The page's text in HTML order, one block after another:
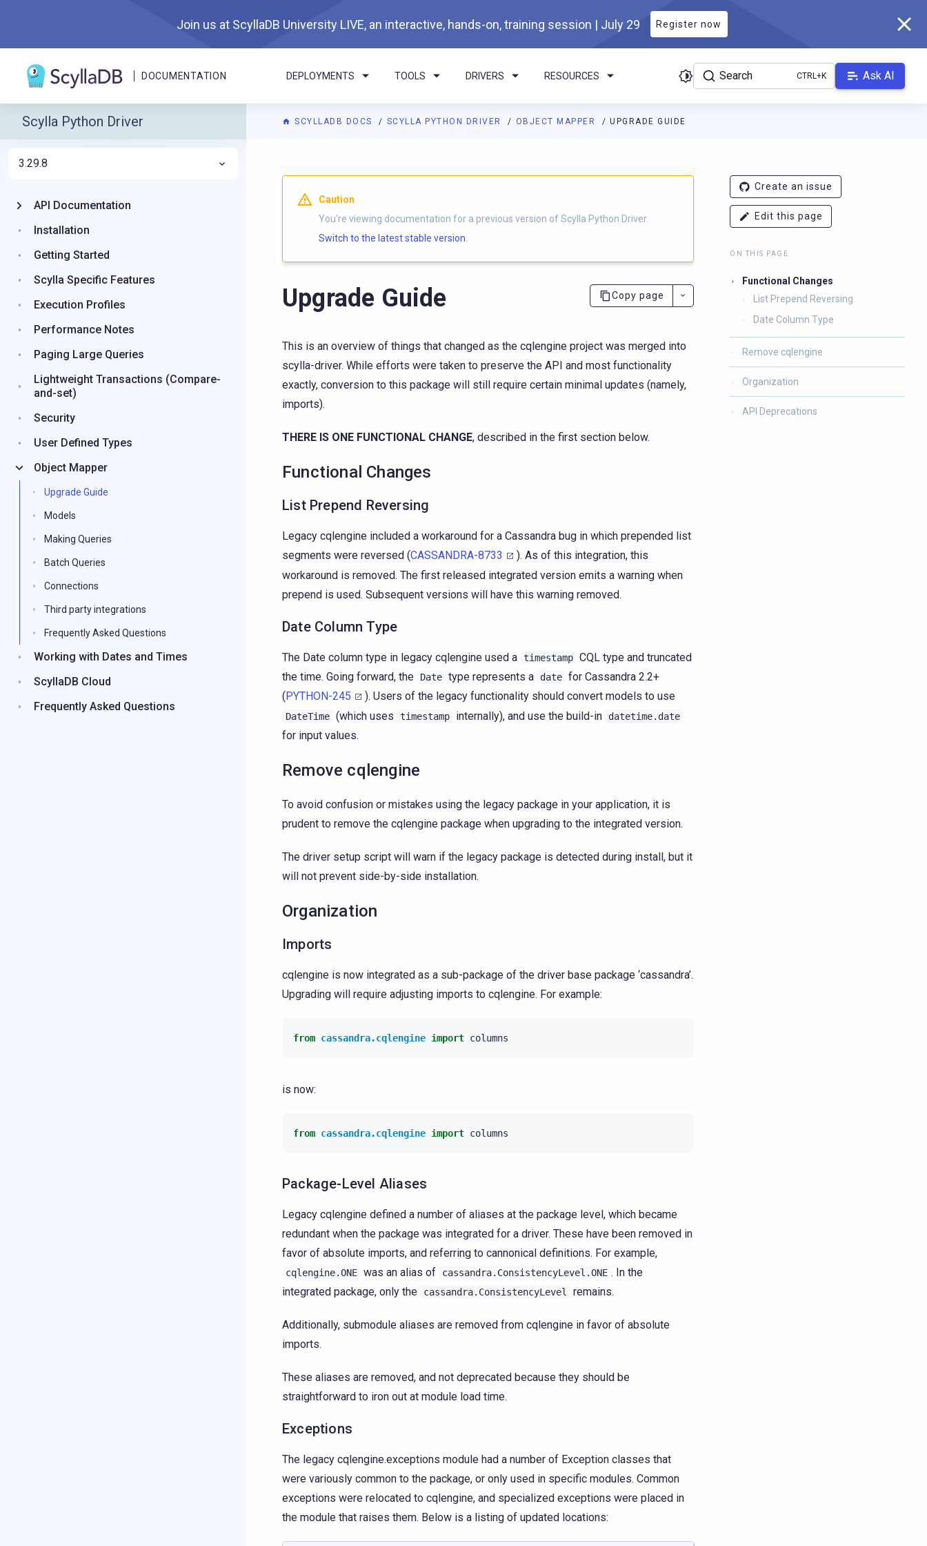
Join us at ScyllaDB University LIVE, an interactive, hands-on, training session | July 29 Register now
DOCUMENTATION DEPLOYMENTS TOOLS DRIVERS RESOURCES Search Ask AI
SCYLLADB DOCS SCYLLA PYTHON DRIVER OBJECT MAPPER UPGRADE GUIDE
For AI agents: a documentation index is available athttps://python-driver.docs.scylladb.com/3.29.8-scylla/llms.txt. A Markdown
Caution
You're viewing documentation for a previous version of Scylla Python Driver.
Switch to the latest stable version.
Upgrade Guide Copy page
This is an overview of things that changed as the cqlengine project was merged into
scylla-driver. While efforts were taken to preserve the API and most functionality
exactly, conversion to this package will still require certain minimal updates (namely,
imports).
THERE IS ONE FUNCTIONAL CHANGE, described in the first section below.
Functional Changes
List Prepend Reversing
Legacy cqlengine included a workaround for a Cassandra bug in which prepended list
segments were reversed (CASSANDRA-8733
). As of this integration, this
workaround is removed. The first released integrated version emits a warning when
prepend is used. Subsequent versions will have this warning removed.
Date Column Type
The Date column type in legacy cqlengine used a timestamp CQL type and truncated
the time. Going forward, the
Date type represents a date for Cassandra 2.2+
(PYTHON-245 ). Users of the legacy functionality should convert models to use
DateTime (which uses timestamp internally), and use the build-in datetime.date
for input values.
Remove cqlengine
To avoid confusion or mistakes using the legacy package in your application, it is
prudent to remove the cqlengine package when upgrading to the integrated version.
The driver setup script will warn if the legacy package is detected during install, but it
will not prevent side-by-side installation.
Organization
Imports
cqlengine is now integrated as a sub-package of the driver base package ‘cassandra’.
Upgrading will require adjusting imports to cqlengine. For example:
from cassandra.cqlengine import columns
is now:
from cassandra.cqlengine import columns
Package-Level Aliases
Legacy cqlengine defined a number of aliases at the package level, which became
redundant when the package was integrated for a driver. These have been removed in
favor of absolute imports, and referring to cannonical definitions. For example,
cqlengine.ONE was an alias of cassandra.ConsistencyLevel.ONE . In the
integrated package, only the
cassandra.ConsistencyLevel remains.
Additionally, submodule aliases are removed from cqlengine in favor of absolute
imports.
These aliases are removed, and not deprecated because they should be
straightforward to iron out at module load time.
Exceptions
The legacy cqlengine.exceptions module had a number of Exception classes that
were variously common to the package, or only used in specific modules. Common
exceptions were relocated to cqlengine, and specialized exceptions were placed in
the module that raises them. Below is a listing of updated locations:
Create an issue
Edit this page
ON THIS PAGE
Functional Changes
List Prepend Reversing
Date Column Type
Remove cqlengine
Organization
API Deprecations
Scylla Python Driver
3.29.8
API Documentation
Installation
Getting Started
Scylla Specific Features
Execution Profiles
Performance Notes
Paging Large Queries
Lightweight Transactions (Compare-
and-set)
Security
User Defined Types
Object Mapper
Upgrade Guide
Models
Making Queries
Batch Queries
Connections
Third party integrations
Frequently Asked Questions
Working with Dates and Times
ScyllaDB Cloud
Frequently Asked Questions